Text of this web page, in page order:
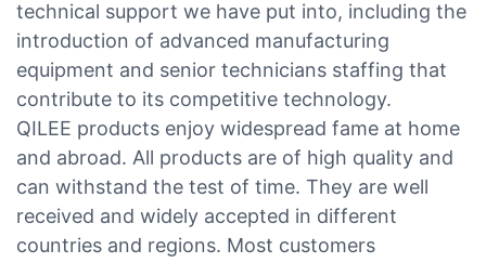
technical support we have put into, including the
introduction of advanced manufacturing
equipment and senior technicians staffing that
contribute to its competitive technology.
QILEE products enjoy widespread fame at home
and abroad. All products are of high quality and
can withstand the test of time. They are well
received and widely accepted in different
countries and regions. Most customers